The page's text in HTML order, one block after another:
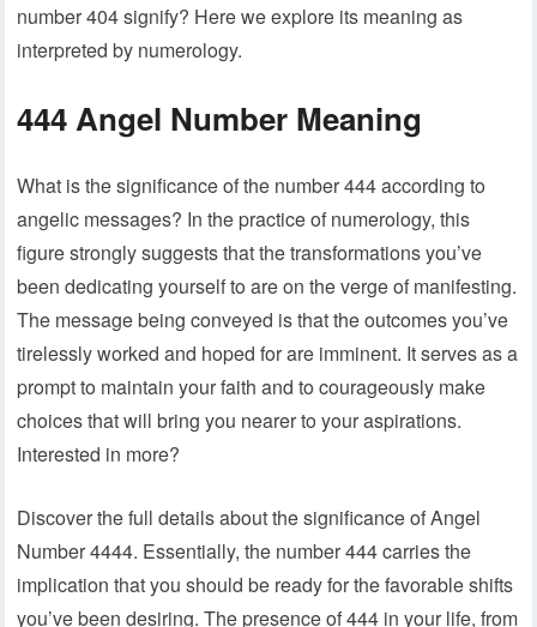
number 404 signify? Here we explore its meaning as
interpreted by numerology.
444 Angel Number Meaning
What is the significance of the number 444 according to
angelic messages? In the practice of numerology, this
figure strongly suggests that the transformations you’ve
been dedicating yourself to are on the verge of manifesting.
The message being conveyed is that the outcomes you’ve
tirelessly worked and hoped for are imminent. It serves as a
prompt to maintain your faith and to courageously make
choices that will bring you nearer to your aspirations.
Interested in more?
Discover the full details about the significance of Angel
Number 4444. Essentially, the number 444 carries the
implication that you should be ready for the favorable shifts
you’ve been desiring. The presence of 444 in your life, from